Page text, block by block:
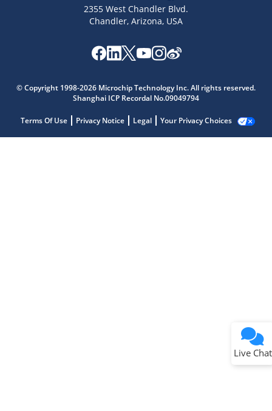
2355 West Chandler Blvd.
Chandler, Arizona, USA
© Copyright 1998-2026 Microchip Technology Inc. All rights reserved.
Shanghai ICP Recordal No.09049794
Terms Of Use Privacy Notice Legal Your Privacy Choices
Live Chat